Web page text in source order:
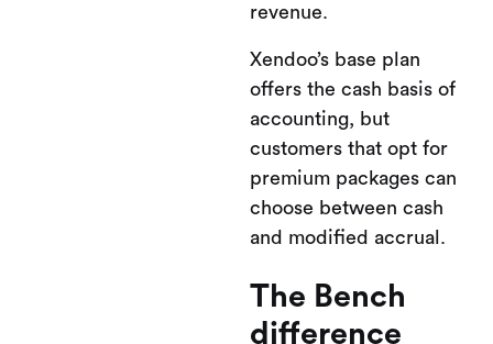
revenue.
Xendoo’s base plan
offers the cash basis of
accounting, but
customers that opt for
premium packages can
choose between cash
and modified accrual.
The Bench
difference